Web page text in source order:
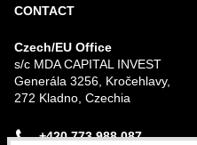
CONTACT
Czech/EU Office
s/c MDA CAPITAL INVEST
Generála 3256, Kročehlavy,
272 Kladno, Czechia
+420 773 988 087